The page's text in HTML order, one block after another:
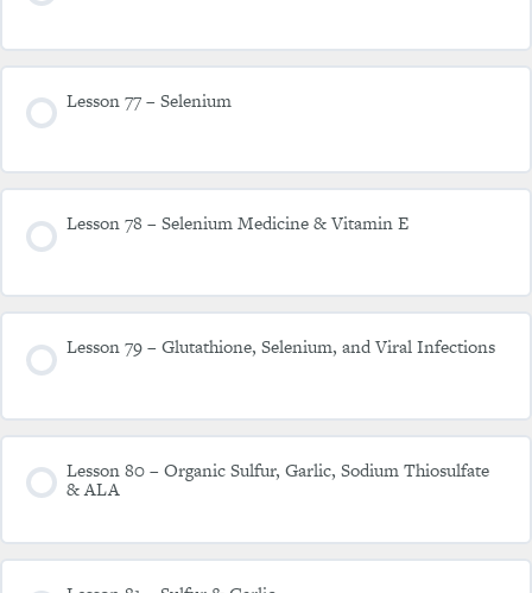
Lesson 77 – Selenium
Lesson 78 – Selenium Medicine & Vitamin E
Lesson 79 – Glutathione, Selenium, and Viral Infections
Lesson 80 – Organic Sulfur, Garlic, Sodium Thiosulfate
& ALA